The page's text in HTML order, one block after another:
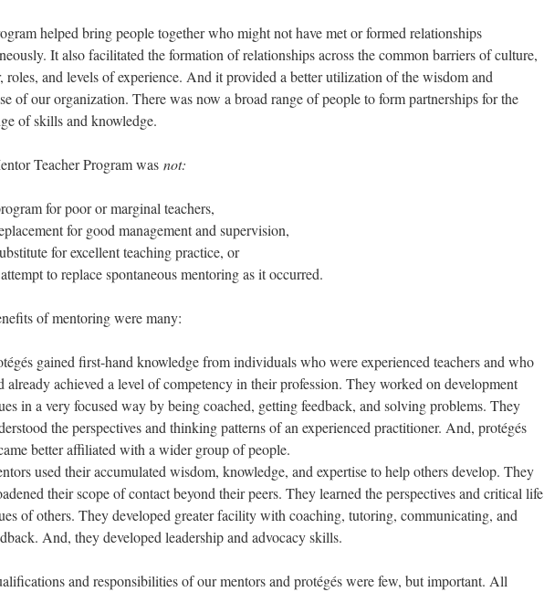
helped bring people together who might not have met or formed relationships
It also facilitated the formation of relationships across the common barriers of culture,
roles, and levels of experience. And it provided a better utilization of the wisdom and
of our organization. There was now a broad range of people to form partnerships for the
of skills and knowledge.
Teacher Program was not:
for poor or marginal teachers,
for good management and supervision,
for excellent teaching practice, or
to replace spontaneous mentoring as it occurred.
of mentoring were many:
gained first-hand knowledge from individuals who were experienced teachers and who
already achieved a level of competency in their profession. They worked on development
in a very focused way by being coached, getting feedback, and solving problems. They
the perspectives and thinking patterns of an experienced practitioner. And, protégés
better affiliated with a wider group of people.
used their accumulated wisdom, knowledge, and expertise to help others develop. They
their scope of contact beyond their peers. They learned the perspectives and critical life
of others. They developed greater facility with coaching, tutoring, communicating, and
And, they developed leadership and advocacy skills.
and responsibilities of our mentors and protégés were few, but important. All